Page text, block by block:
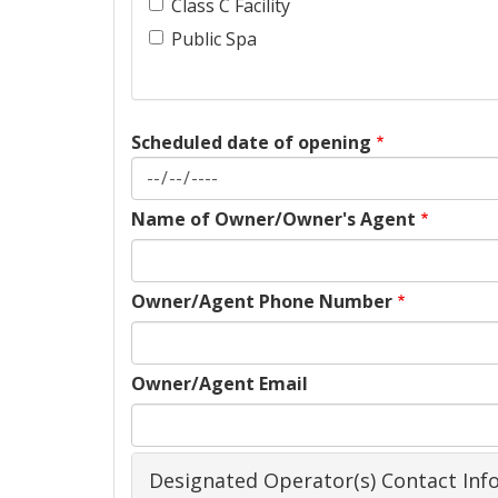
Class C Facility
Public Spa
Scheduled date of opening
Name of Owner/Owner's Agent
Owner/Agent Phone Number
Owner/Agent Email
Designated Operator(s) Contact